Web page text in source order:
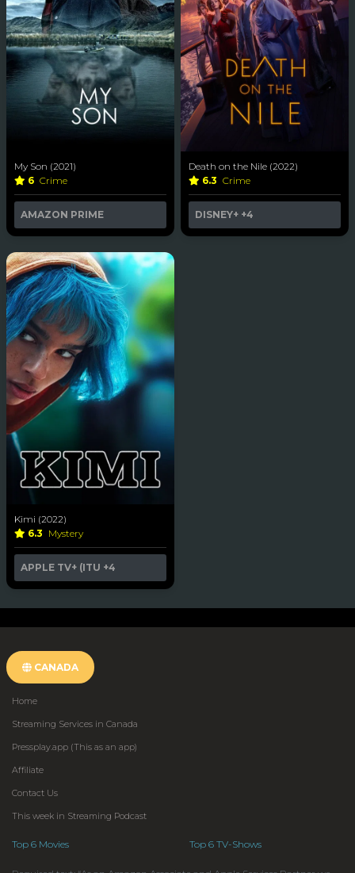
My Son (2021)
6 Crime
AMAZON PRIME
Death on the Nile (2022)
6.3 Crime
DISNEY+ +4
Kimi (2022)
6.3 Mystery
APPLE TV+ (ITU +4
CANADA
Home
Streaming Services in Canada
Pressplay.app (This as an app)
Affiliate
Contact Us
This week in Streaming Podcast
Top 6 Movies Top 6 TV-Shows